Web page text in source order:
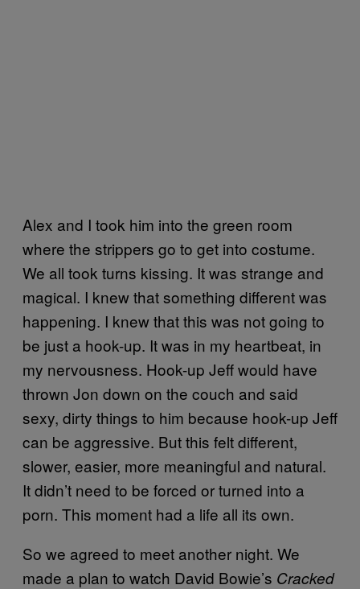
Alex and I took him into the green room
where the strippers go to get into costume.
We all took turns kissing. It was strange and
magical. I knew that something different was
happening. I knew that this was not going to
be just a hook-up. It was in my heartbeat, in
my nervousness. Hook-up Jeff would have
thrown Jon down on the couch and said
sexy, dirty things to him because hook-up Jeff
can be aggressive. But this felt different,
slower, easier, more meaningful and natural.
It didn’t need to be forced or turned into a
porn. This moment had a life all its own.
So we agreed to meet another night. We
made a plan to watch David Bowie’s Cracked